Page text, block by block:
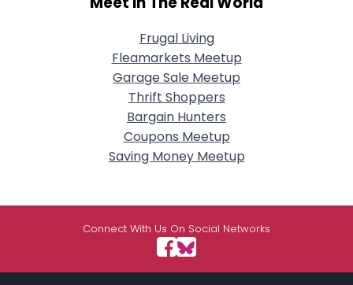
Frugal Living
Fleamarkets Meetup
Garage Sale Meetup
Thrift Shoppers
Bargain Hunters
Coupons Meetup
Saving Money Meetup
Connect With Us On Social Networks